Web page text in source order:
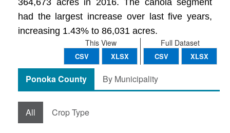
364,673 acres in 2016. The canola segment
had the largest increase over last five years,
increasing 1.43% to 86,031 acres.
Full Dataset
CSV XLSX
This View
CSV XLSX
Ponoka County By Municipality
All Crop Type